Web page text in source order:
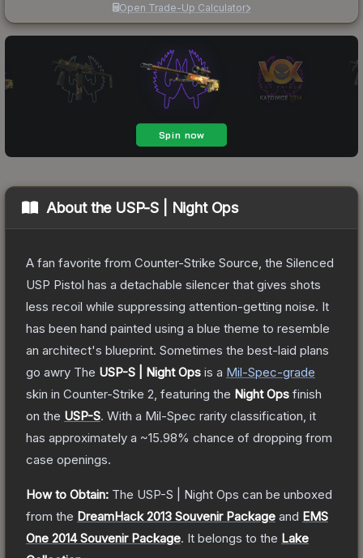
Open Trade-Up Calculator
About the USP-S | Night Ops
A fan favorite from Counter-Strike Source, the Silenced
USP Pistol has a detachable silencer that gives shots
less recoil while suppressing attention-getting noise. It
has been hand painted using a blue theme to resemble
an architect's blueprint. Sometimes the best-laid plans
go awry The USP-S | Night Ops is a Mil-Spec-grade
skin in Counter-Strike 2 , featuring the Night Ops finish
on the USP-S. With a Mil-Spec rarity classification, it
has approximately a ~15.98% chance of dropping from
case openings.
How to Obtain: The USP-S | Night Ops can be unboxed
from the DreamHack 2013 Souvenir Package and EMS
One 2014 Souvenir Package. It belongs to the Lake